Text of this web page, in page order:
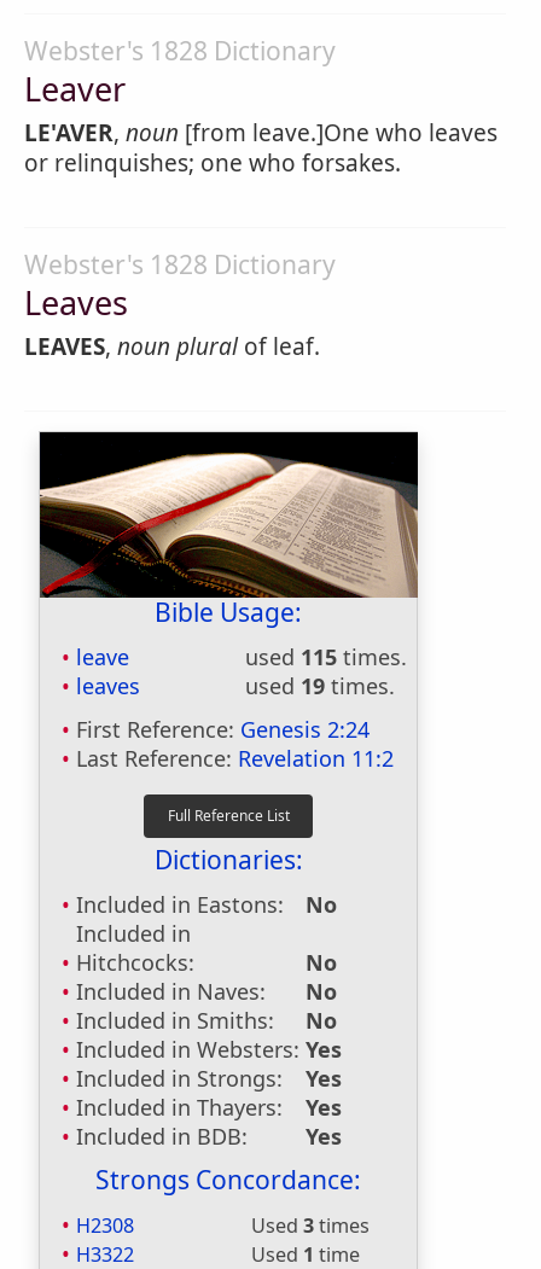
Webster's 1828 Dictionary
Leaver
LE'AVER, noun [from leave.]One who leaves
or relinquishes; one who forsakes.
Webster's 1828 Dictionary
Leaves
LEAVES, noun pluralof leaf.
Bible Usage:
leave used 115 times.
leaves
used 19 times.
First Reference: Genesis 2:24
Last Reference: Revelation 11:2
Dictionaries:
Included in Eastons:
No
Included in
Hitchcocks:
No
Included in Naves:
No
Included in Smiths:
No
Included in Websters: Yes
Included in Strongs:
Yes
Included in Thayers:
Yes
Included in BDB:
Yes
Strongs Concordance:
H2308 Used 3times
H3322
Used 1 time